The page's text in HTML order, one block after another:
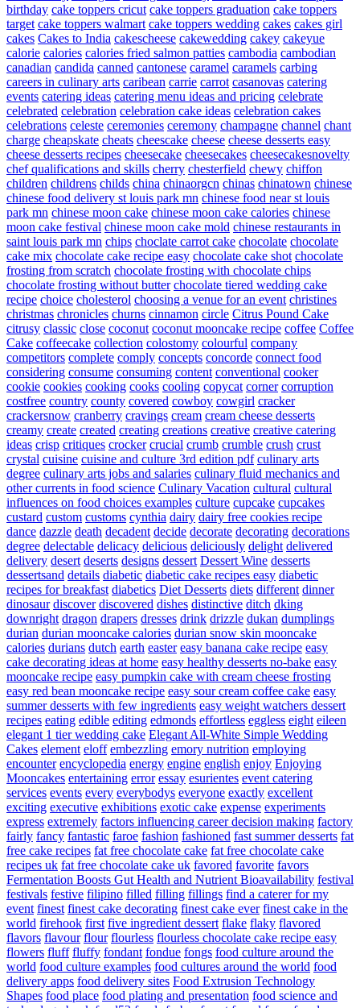
birthday cake toppers cricut cake toppers graduation cake toppers
target cake toppers walmart cake toppers wedding cakes cakes girl
cakes Cakes to India cakescheese cakewedding cakey cakeyue
calorie calories calories fried salmon patties cambodia cambodian
canadian candida canned cantonese caramel caramels carbing
careers in culinary arts caribean carrie carrot casanovas catering
events catering ideas catering menu ideas and pricing celebrate
celebrated celebration celebration cake ideas celebration cakes
celebrations celeste ceremonies ceremony champagne channel chant
charge cheapskate cheats cheescake cheese cheese desserts easy
cheese desserts recipes cheesecake cheesecakes cheesecakesnovelty
chef qualifications and skills cherry chesterfield chewy chiffon
children childrens childs china chinaorgcn chinas chinatown chinese
chinese food delivery st louis park mn chinese food near st louis
park mn chinese moon cake chinese moon cake calories chinese
moon cake festival chinese moon cake mold chinese restaurants in
saint louis park mn chips choclate carrot cake chocolate chocolate
cake mix chocolate cake recipe easy chocolate cake shot chocolate
frosting from scratch chocolate frosting with chocolate chips
chocolate frosting without butter chocolate tiered wedding cake
recipe choice cholesterol choosing a venue for an event christines
christmas chronicles churns cinnamon circle Citrus Pound Cake
citrusy classic close coconut coconut mooncake recipe coffee Coffee
Cake coffeecake collection colostomy colourful company
competitors complete comply concepts concorde connect food
considering consume consuming content conventional cooker
cookie cookies cooking cooks cooling copycat corner corruption
costfree country county covered cowboy cowgirl cracker
crackersnow cranberry cravings cream cream cheese desserts
creamy create created creating creations creative creative catering
ideas crisp critiques crocker crucial crumb crumble crush crust
crystal cuisine cuisine and culture 3rd edition pdf culinary arts
degree culinary arts jobs and salaries culinary fluid mechanics and
other currents in food science Culinary Vacation cultural cultural
influences on food choices examples culture cupcake cupcakes
custard custom customs cynthia dairy dairy free cookies recipe
dance dazzle death decadent decide decorate decorating decorations
degree delectable delicacy delicious deliciously delight delivered
delivery desert deserts designs dessert Dessert Wine desserts
dessertsand details diabetic diabetic cake recipes easy diabetic
recipes for breakfast diabetics Diet Desserts diets different dinner
dinosaur discover discovered dishes distinctive ditch dking
downright dragon drapers dresses drink drizzle dukan dumplings
durian durian mooncake calories durian snow skin mooncake
calories durians dutch earth easter easy banana cake recipe easy
cake decorating ideas at home easy healthy desserts no-bake easy
mooncake recipe easy pumpkin cake with cream cheese frosting
easy red bean mooncake recipe easy sour cream coffee cake easy
summer desserts with few ingredients easy weight watchers dessert
recipes eating edible editing edmonds effortless eggless eight eileen
elegant 1 tier wedding cake Elegant All-White Simple Wedding
Cakes element eloff embezzling emory nutrition employing
encounter encyclopedia energy engine english enjoy Enjoying
Mooncakes entertaining error essay esurientes event catering
services events every everybodys everyone exactly excellent
exciting executive exhibitions exotic cake expense experiments
express extremely factors influencing career decision making factory
fairly fancy fantastic faroe fashion fashioned fast summer desserts fat
free cake recipes fat free chocolate cake fat free chocolate cake
recipes uk fat free chocolate cake uk favored favorite favors
Fermentation Boosts Gut Health and Nutrient Bioavailability festival
festivals festive filipino filled filling fillings find a caterer for my
event finest finest cake decorating finest cake ever finest cake in the
world firehook first five ingredient dessert flake flaky flavored
flavors flavour flour flourless flourless chocolate cake recipe easy
flowers fluff fluffy fondant fondue fongs food culture around the
world food culture examples food cultures around the world food
delivery apps food delivery sites Food Extrusion Technology
Shapes food place food plating and presentation food science and